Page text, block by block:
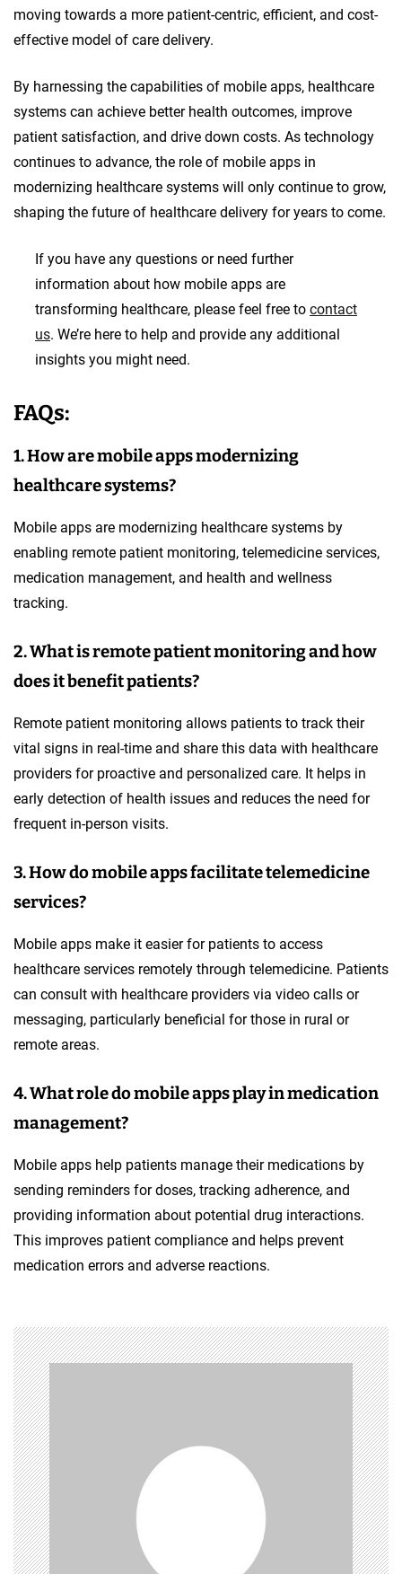
moving towards a more patient-centric, efficient, and cost-
effective model of care delivery.
By harnessing the capabilities of mobile apps, healthcare
systems can achieve better health outcomes, improve
patient satisfaction, and drive down costs. As technology
continues to advance, the role of mobile apps in
modernizing healthcare systems will only continue to grow,
shaping the future of healthcare delivery for years to come.
If you have any questions or need further
information about how mobile apps are
transforming healthcare, please feel free to contact
us. We’re here to help and provide any additional
insights you might need.
FAQs:
1. How are mobile apps modernizing
healthcare systems?
Mobile apps are modernizing healthcare systems by
enabling remote patient monitoring, telemedicine services,
medication management, and health and wellness
tracking.
2. What is remote patient monitoring and how
does it benefit patients?
Remote patient monitoring allows patients to track their
vital signs in real-time and share this data with healthcare
providers for proactive and personalized care. It helps in
early detection of health issues and reduces the need for
frequent in-person visits.
3. How do mobile apps facilitate telemedicine
services?
Mobile apps make it easier for patients to access
healthcare services remotely through telemedicine. Patients
can consult with healthcare providers via video calls or
messaging, particularly beneficial for those in rural or
remote areas.
4. What role do mobile apps play in medication
management?
Mobile apps help patients manage their medications by
sending reminders for doses, tracking adherence, and
providing information about potential drug interactions.
This improves patient compliance and helps prevent
medication errors and adverse reactions.